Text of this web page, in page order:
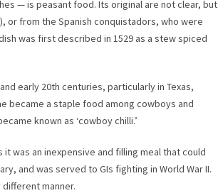
— is peasant food. Its original are not clear, but
or from the Spanish conquistadors, who were
was first described in 1529 as a stew spiced
early 20th centuries, particularly in Texas,
became a staple food among cowboys and
known as ‘cowboy chilli.’
was an inexpensive and filling meal that could
and was served to GIs fighting in World War II.
manner.